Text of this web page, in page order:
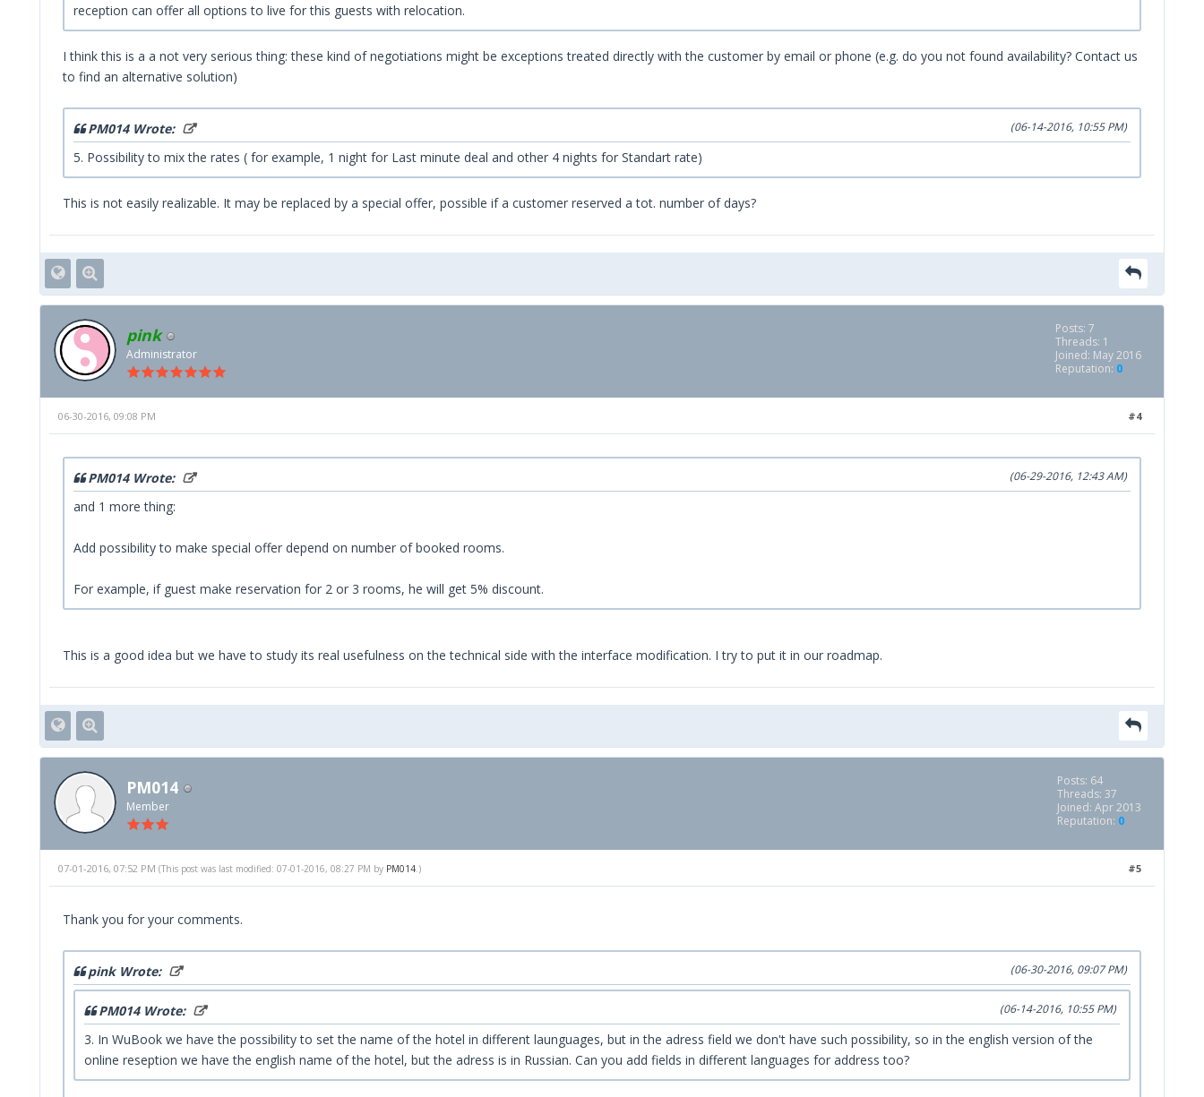
reception can offer all options to live for this guests with relocation.
I think this is a a not very serious thing: these kind of negotiations might be exceptions treated directly with the customer by email or phone (e.g. do you not found availability? Contact us
to find an alternative solution)
(06-14-2016, 10:55 PM)
PM014 Wrote:
5. Possibility to mix the rates ( for example, 1 night for Last minute deal and other 4 nights for Standart rate)
This is not easily realizable. It may be replaced by a special offer, possible if a customer reserved a tot. number of days?
pink
Administrator
Posts: 7
Threads: 1
Joined: May 2016
Reputation: 0
#4
06-30-2016, 09:08 PM
(06-29-2016, 12:43 AM)
PM014 Wrote:
and 1 more thing:
Add possibility to make special offer depend on number of booked rooms.
For example, if guest make reservation for 2 or 3 rooms, he will get 5% discount.
This is a good idea but we have to study its real usefulness on the technical side with the interface modification. I try to put it in our roadmap.
PM014
Member
Posts: 64
Threads: 37
Joined: Apr 2013
Reputation: 0
#5
07-01-2016, 07:52 PM (This post was last modified: 07-01-2016, 08:27 PM by PM014.)
Thank you for your comments.
(06-30-2016, 09:07 PM)
pink Wrote:
(06-14-2016, 10:55 PM)
PM014 Wrote:
3. In WuBook we have the possibility to set the name of the hotel in different launguages, but in the adress field we don't have such possibility, so in the english version of the
online reseption we have the english name of the hotel, but the adress is in Russian. Can you add fields in different languages for address too?